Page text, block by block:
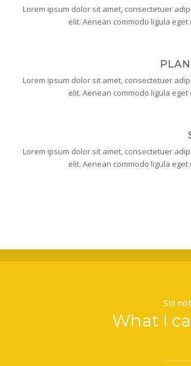
Lorem ipsum dolor sit amet, consectetuer
elit. Aenean commodo ligula eget
Lorem ipsum dolor sit amet, consectetuer
elit. Aenean commodo ligula eget
Lorem ipsum dolor sit amet, consectetuer
elit. Aenean commodo ligula eget
Stil
What I